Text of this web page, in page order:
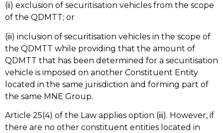
(ii) exclusion of securitisation vehicles from the scope
of the QDMTT; or
(iii) inclusion of securitisation vehicles in the scope of
the QDMTT while providing that the amount of
QDMTT that has been determined for a securitisation
vehicle is imposed on another Constituent Entity
located in the same jurisdiction and forming part of
the same MNE Group.
Article 25(4) of the Law applies option (iii). However, if
there are no other constituent entities located in